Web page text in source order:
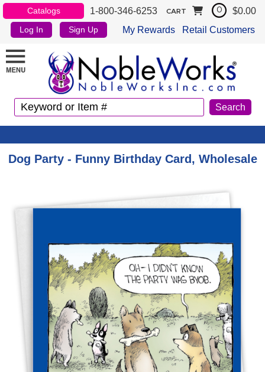
Catalogs 1-800-346-6253
Log In Sign Up My Rewards Retail Customers
CART 0 $0.00
Dog Party - Funny Birthday Card, Wholesale